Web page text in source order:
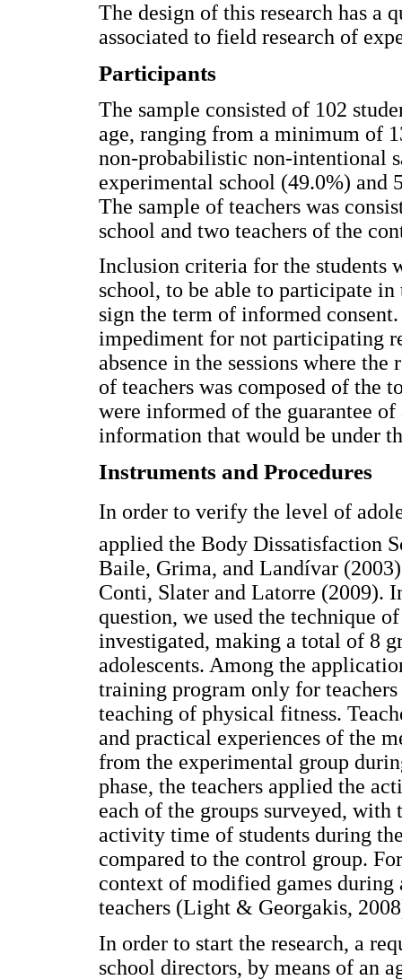
The design of this research has a
associated to field research of
Participants
The sample consisted of 102
age, ranging from a minimum of
non-probabilistic non-intentional
experimental school (49.0%) and
The sample of teachers was
school and two teachers of the
Inclusion criteria for the students
school, to be able to participate
sign the term of informed
impediment for not participating
absence in the sessions where the
of teachers was composed of the
were informed of the guarantee
information that would be under
Instruments and Procedures
In order to verify the level of
applied the Body Dissatisfaction
Baile, Grima, and Landívar
Conti, Slater and Latorre (2009).
question, we used the technique
investigated, making a total of 8
adolescents. Among the
training program only for
teaching of physical fitness.
and practical experiences of the
from the experimental group
phase, the teachers applied the
each of the groups surveyed,
activity time of students during
compared to the control group.
context of modified games
teachers (Light & Georgakis,
In order to start the research, a
school directors, by means of an